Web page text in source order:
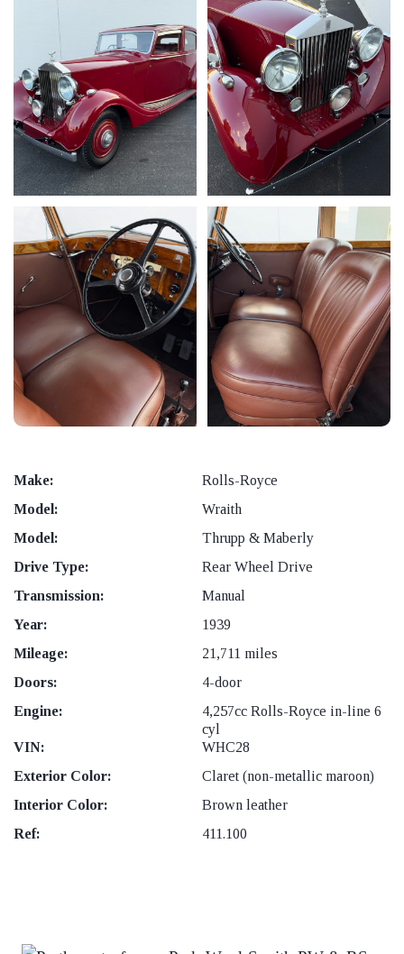
Make:
Rolls-Royce
Model:
Wraith
Model:
Thrupp & Maberly
Drive Type:
Rear Wheel Drive
Transmission:
Manual
Year:
1939
Mileage:
21,711 miles
Doors:
4-door
Engine:
4,257cc Rolls-Royce in-line 6
cyl
VIN:
WHC28
Exterior Color:
Claret (non-metallic maroon)
Interior Color:
Brown leather
Ref:
411.100